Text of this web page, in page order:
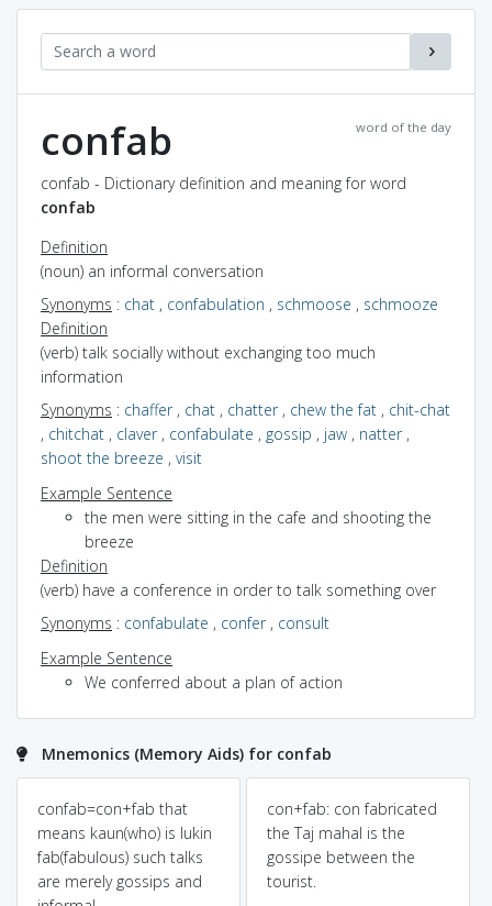
word of the day
confab
confab - Dictionary definition and meaning for word
confab
Definition
(noun) an informal conversation
Synonyms : chat , confabulation , schmoose , schmooze
Definition
(verb) talk socially without exchanging too much
information
Synonyms : chaffer, chat , chatter, chew the fat , chit-chat
, chitchat , claver, confabulate , gossip , jaw , natter,
shoot the breeze , visit
Example Sentence
the men were sitting in the cafe and shooting the
breeze
Definition
(verb) have a conference in order to talk something over
Synonyms : confabulate , confer, consult
Example Sentence
We conferred about a plan of action
Mnemonics (Memory Aids) for confab
confab=con+fab that
means kaun(who) is lukin
fab(fabulous) such talks
are merely gossips and
con+fab: con fabricated
the Taj mahal is the
gossipe between the
tourist.